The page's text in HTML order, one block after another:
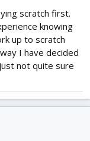
scratch first.
knowing
up to scratch
I have decided
not quite sure